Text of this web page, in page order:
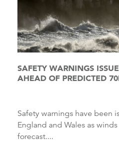
SAFETY WARNINGS
AHEAD OF PREDICTED
Safety warnings have been issued for coastal areas of
England and Wales as
forecast....